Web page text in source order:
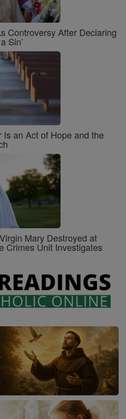
Controversy After Declaring
Sin’
an Act of Hope and the
Mary Destroyed at
Crimes Unit Investigates